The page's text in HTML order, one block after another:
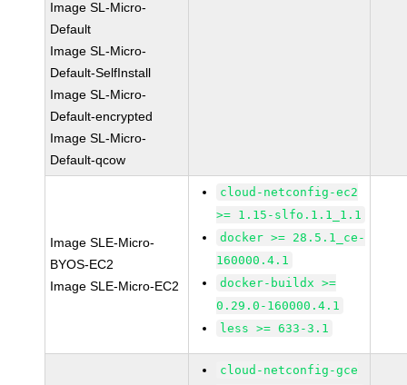
Image SL-Micro-
Default
Image SL-Micro-
Default-SelfInstall
Image SL-Micro-
Default-encrypted
Image SL-Micro-
Default-qcow
Image SLE-Micro-
BYOS-EC2
Image SLE-Micro-EC2
cloud-netconfig-ec2
>= 1.15-slfo.1.1_1.1
docker >= 28.5.1_ce-
160000.4.1
docker-buildx >=
0.29.0-160000.4.1
less >= 633-3.1
cloud-netconfig-gce